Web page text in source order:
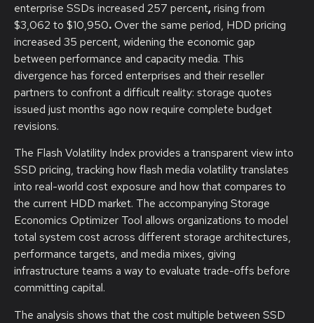
enterprise SSDs increased 257 percent,rising from
$3,062 to $10,950.Over the same period, HDD pricing
increased 35 percent, widening the economic gap
between performance and capacity media. This
divergence has forced enterprises and their reseller
partners to confront a difficult reality: storage quotes
issued just months ago now require complete budget
revisions.
The Flash Volatility Index provides a transparent view into
SSD pricing, tracking how flash media volatility translates
into real-world cost exposure and how that compares to
the current HDD market. The accompanying Storage
Economics Optimizer Tool allows organizations to model
total system cost across different storage architectures,
performance targets, and media mixes, giving
infrastructure teams a way to evaluate trade-offs before
committing capital.
The analysis shows that the cost multiple between SSD